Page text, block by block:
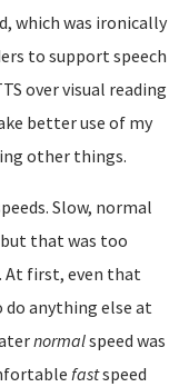
which was ironically
to support speech
over visual reading
better use of my
other things.
Slow, normal
that was too
At first, even that
do anything else at
normalspeed was
fastspeed